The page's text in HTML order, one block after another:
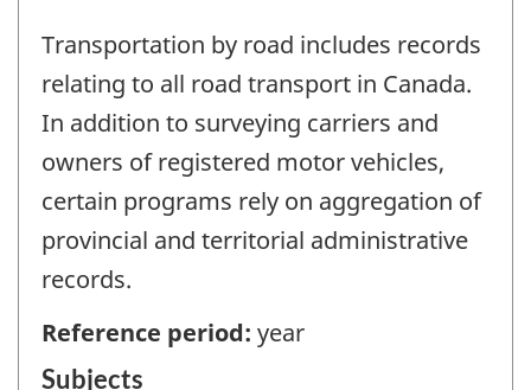
Transportation by road includes records
relating to all road transport in Canada.
In addition to surveying carriers and
owners of registered motor vehicles,
certain programs rely on aggregation of
provincial and territorial administrative
records.
Reference period: year
Subjects